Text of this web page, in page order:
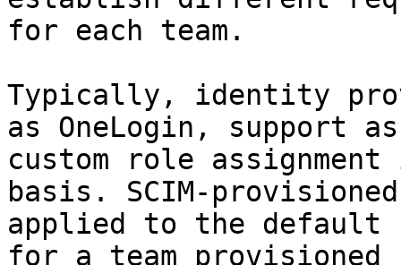
for each team.
Typically, identity
as OneLogin, support
custom role
basis. SCIM-
applied to the
for a team provisioned